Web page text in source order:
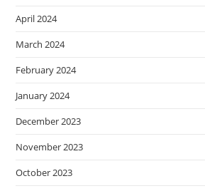
April 2024
March 2024
February 2024
January 2024
December 2023
November 2023
October 2023